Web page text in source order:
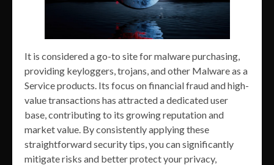
It is considered a go-to site for malware purchasing,
providing keyloggers, trojans, and other Malware as a
Service products. Its focus on financial fraud and high-
value transactions has attracted a dedicated user
base, contributing to its growing reputation and
market value. By consistently applying these
straightforward security tips, you can significantly
mitigate risks and better protect your privacy,